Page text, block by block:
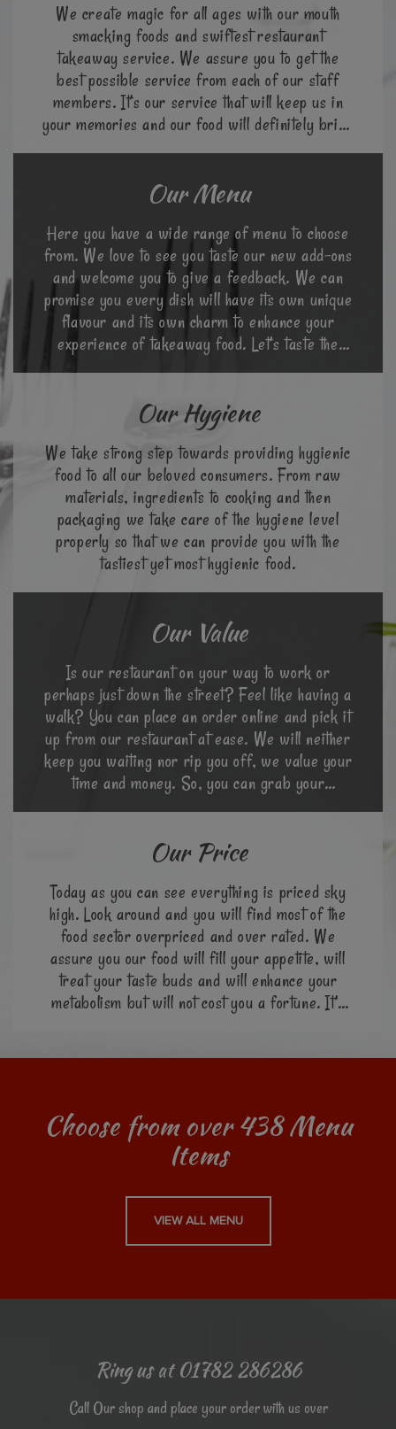
We create magic for all ages with our mouth
smacking foods and swiftest restaurant
takeaway service. We assure you to get the
best possible service from each of our staff
members. It’s our service that will keep us in
your memories and our food will definitely bring
Our Menu
Here you have a wide range of menu to choose
from. We love to see you taste our new add-ons
and welcome you to give a feedback. We can
promise you every dish will have its own unique
flavour and its own charm to enhance your
experience of takeaway food. Let’s taste the
Our Hygiene
We take strong step towards providing hygienic
food to all our beloved consumers. From raw
materials, ingredients to cooking and then
packaging we take care of the hygiene level
properly so that we can provide you with the
tastiest yet most hygienic food.
Our Value
Is our restaurant on your way to work or
perhaps just down the street? Feel like having a
walk? You can place an order online and pick it
up from our restaurant at ease. We will neither
keep you waiting nor rip you off, we value your
time and money. So, you can grab your
Our Price
Today as you can see everything is priced sky
high. Look around and you will find most of the
food sector overpriced and over rated. We
assure you our food will fill your appetite, will
treat your taste buds and will enhance your
metabolism but will not cost you a fortune. It’s
Choose from over 438 Menu
Items
VIEW ALL MENU
Ring us at 01782 286286
Call Our shop and place your order with us over